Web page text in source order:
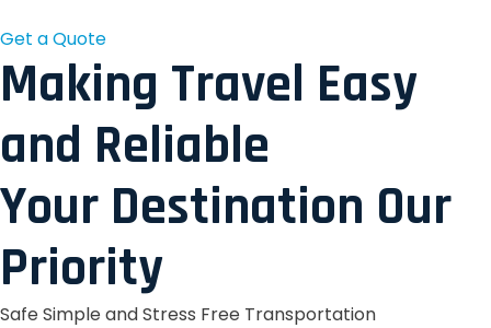
Get a Quote
Making Travel Easy
and Reliable
Your Destination Our
Priority
Safe Simple and Stress Free Transportation